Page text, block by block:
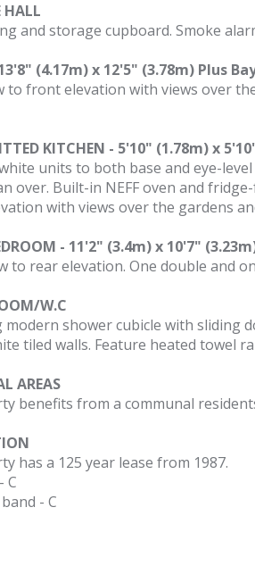
HALL
and storage cupboard. Smoke
(4.17m) x 12'5" (3.78m) Plus
to front elevation with views over
KITCHEN - 5'10" (1.78m) x
units to both base and eye-
over. Built-in NEFF oven and
with views over the gardens
- 11'2" (3.4m) x 10'7"
to rear elevation. One double and
W.C
modern shower cubicle with sliding
tiled walls. Feature heated towel
AREAS
benefits from a communal
has a 125 year lease from 1987.
C
- C